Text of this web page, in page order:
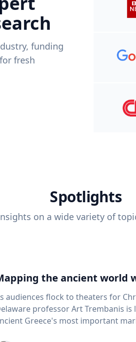
funding
fresh
Spotlights
on a wide variety of
the ancient world
audiences flock to theaters for
professor Art Trembanis
Greece's most important maritime landscapes.